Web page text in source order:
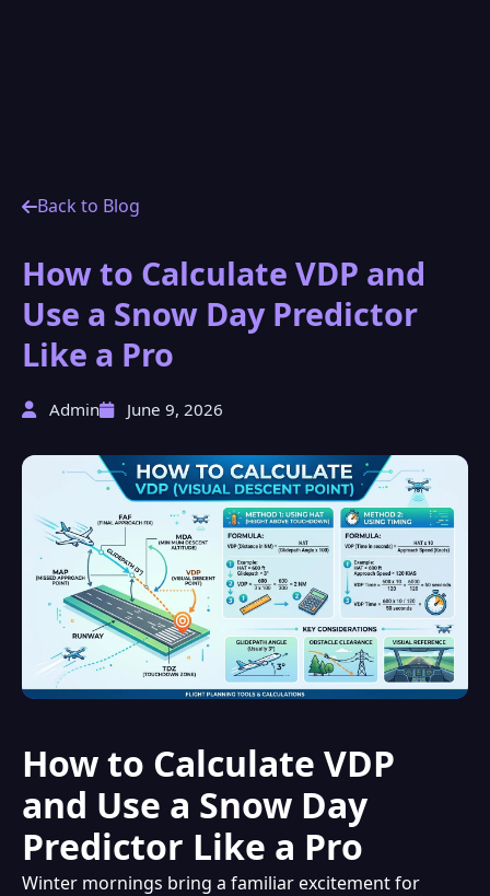
Back to Blog
How to Calculate VDP and
Use a Snow Day Predictor
Like a Pro
Admin June 9, 2026
How to Calculate VDP
and Use a Snow Day
Predictor Like a Pro
Winter mornings bring a familiar excitement for